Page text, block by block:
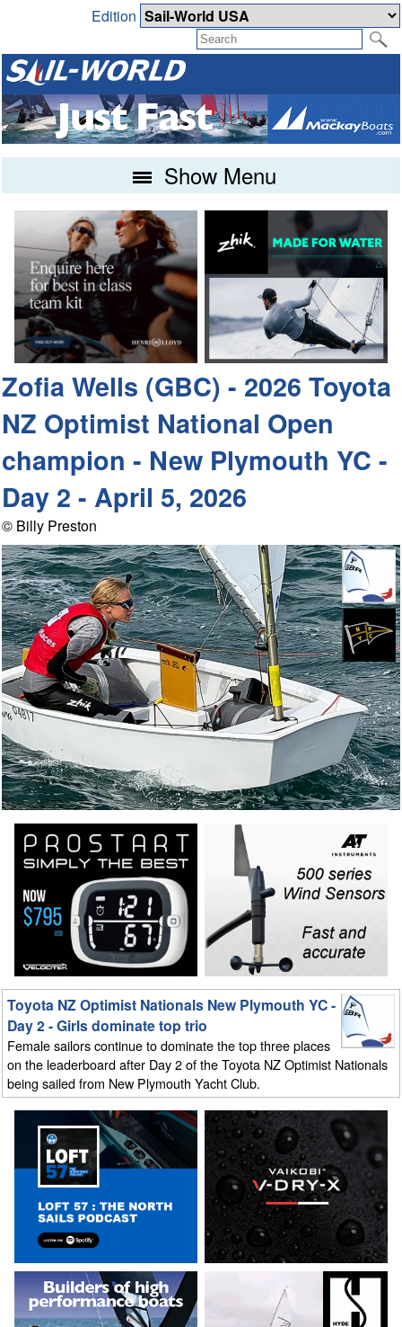
Edition
Show Menu
Zofia Wells (GBC) - 2026 Toyota
NZ Optimist National Open
champion - New Plymouth YC -
Day 2 - April 5, 2026
© Billy Preston
Toyota NZ Optimist Nationals New Plymouth YC -
Day 2 - Girls dominate top trio
Female sailors continue to dominate the top three places
on the leaderboard after Day 2 of the Toyota NZ Optimist Nationals
being sailed from New Plymouth Yacht Club.